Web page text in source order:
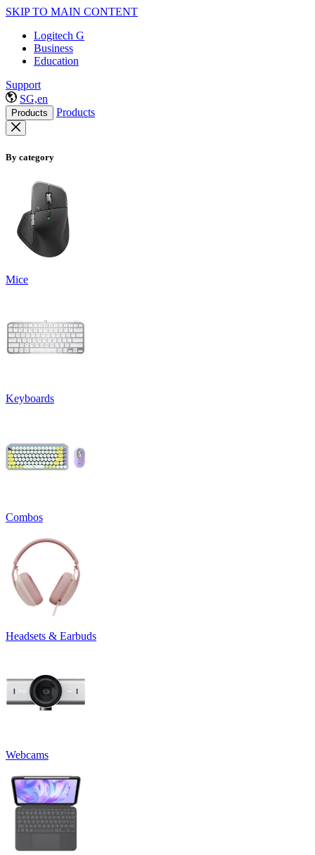
SKIP TO MAIN CONTENT
Logitech G
Business
Education
Support
SG,en
Products Products
By category
Mice
Keyboards
Combos
Headsets & Earbuds
Webcams